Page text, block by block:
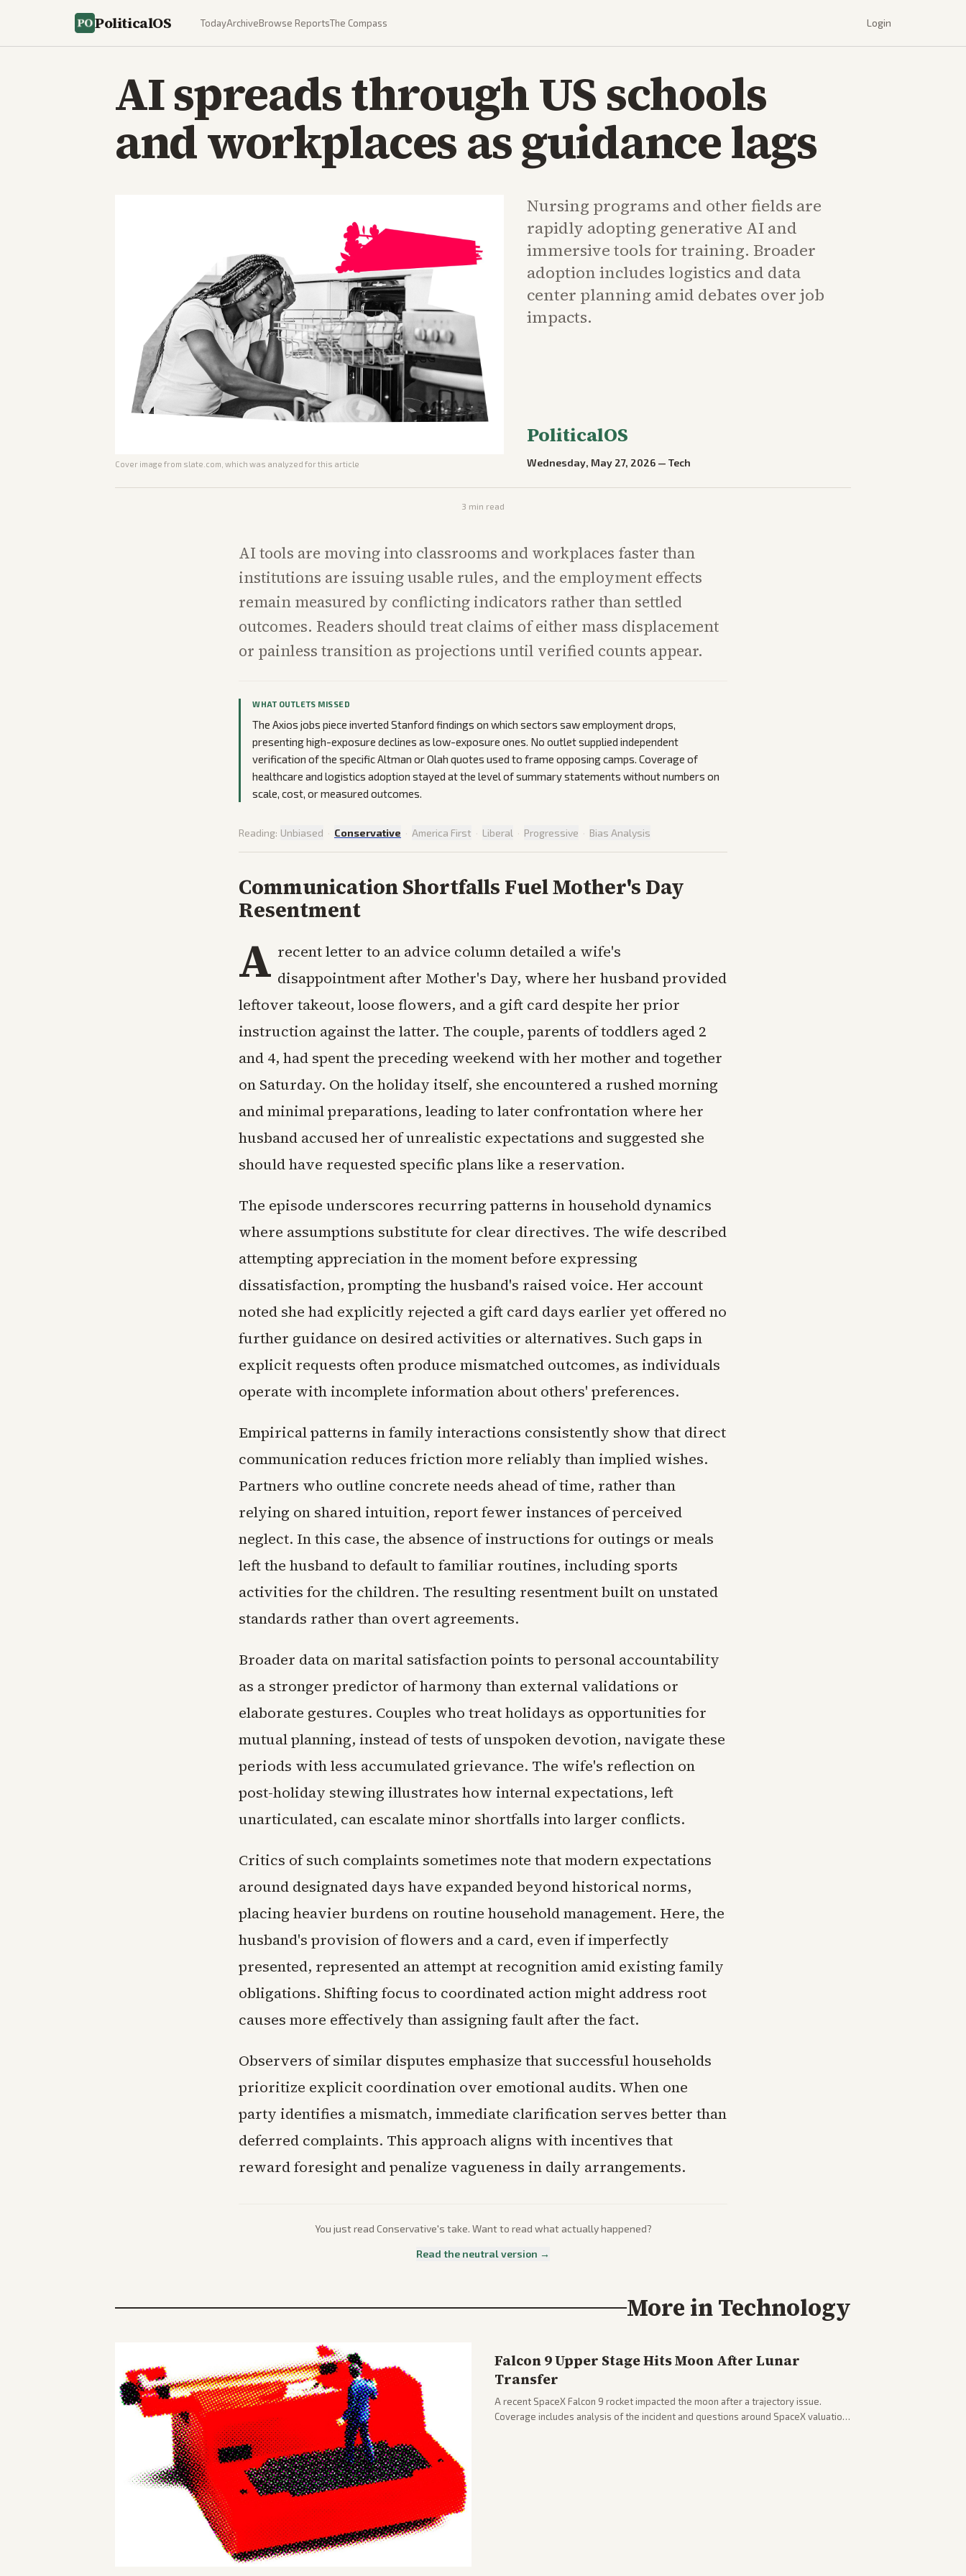
PoliticalOS TodayArchiveBrowse ReportsThe Compass Login
AI spreads through US schools
and workplaces as guidance lags
Cover image from slate.com , which was analyzed for this article
Nursing programs and other fields are
rapidly adopting generative AI and
immersive tools for training. Broader
adoption includes logistics and data
center planning amid debates over job
impacts.
PoliticalOS
Wednesday, May 27, 2026 —Tech
3 min read
AI tools are moving into classrooms and workplaces faster than
institutions are issuing usable rules, and the employment effects
remain measured by conflicting indicators rather than settled
outcomes. Readers should treat claims of either mass displacement
or painless transition as projections until verified counts appear.
WHAT OUTLETS MISSED
The Axios jobs piece inverted Stanford findings on which sectors saw employment drops,
presenting high-exposure declines as low-exposure ones. No outlet supplied independent
verification of the specific Altman or Olah quotes used to frame opposing camps. Coverage of
healthcare and logistics adoption stayed at the level of summary statements without numbers on
scale, cost, or measured outcomes.
Reading: Unbiased · Conservative · America First · Liberal · Progressive · Bias Analysis
Communication Shortfalls Fuel Mother's Day
Resentment
A recent letter to an advice column detailed a wife's
disappointment after Mother's Day, where her husband provided
leftover takeout, loose flowers, and a gift card despite her prior
instruction against the latter. The couple, parents of toddlers aged 2
and 4, had spent the preceding weekend with her mother and together
on Saturday. On the holiday itself, she encountered a rushed morning
and minimal preparations, leading to later confrontation where her
husband accused her of unrealistic expectations and suggested she
should have requested specific plans like a reservation.
The episode underscores recurring patterns in household dynamics
where assumptions substitute for clear directives. The wife described
attempting appreciation in the moment before expressing
dissatisfaction, prompting the husband's raised voice. Her account
noted she had explicitly rejected a gift card days earlier yet offered no
further guidance on desired activities or alternatives. Such gaps in
explicit requests often produce mismatched outcomes, as individuals
operate with incomplete information about others' preferences.
Empirical patterns in family interactions consistently show that direct
communication reduces friction more reliably than implied wishes.
Partners who outline concrete needs ahead of time, rather than
relying on shared intuition, report fewer instances of perceived
neglect. In this case, the absence of instructions for outings or meals
left the husband to default to familiar routines, including sports
activities for the children. The resulting resentment built on unstated
standards rather than overt agreements.
Broader data on marital satisfaction points to personal accountability
as a stronger predictor of harmony than external validations or
elaborate gestures. Couples who treat holidays as opportunities for
mutual planning, instead of tests of unspoken devotion, navigate these
periods with less accumulated grievance. The wife's reflection on
post-holiday stewing illustrates how internal expectations, left
unarticulated, can escalate minor shortfalls into larger conflicts.
Critics of such complaints sometimes note that modern expectations
around designated days have expanded beyond historical norms,
placing heavier burdens on routine household management. Here, the
husband's provision of flowers and a card, even if imperfectly
presented, represented an attempt at recognition amid existing family
obligations. Shifting focus to coordinated action might address root
causes more effectively than assigning fault after the fact.
Observers of similar disputes emphasize that successful households
prioritize explicit coordination over emotional audits. When one
party identifies a mismatch, immediate clarification serves better than
deferred complaints. This approach aligns with incentives that
reward foresight and penalize vagueness in daily arrangements.
You just read Conservative's take. Want to read what actually happened?
Read the neutral version →
More inTechnology
Falcon 9 Upper Stage Hits Moon After Lunar
Transfer
A recent SpaceX Falcon 9 rocket impacted the moon after a trajectory issue.
Coverage includes analysis of the incident and questions around SpaceX valuation